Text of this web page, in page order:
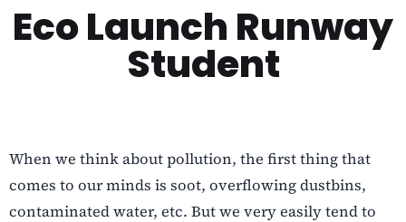
Eco Launch Runway
Student
When we think about pollution, the first thing that
comes to our minds is soot, overflowing dustbins,
contaminated water, etc. But we very easily tend to